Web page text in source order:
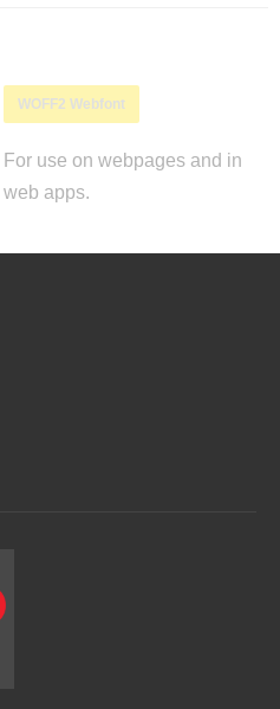
WOFF2 Webfont
For use on webpages and in
web apps.